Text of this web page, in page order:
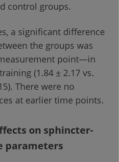
control groups.
a significant difference
the groups was
point—in
(1.84 ± 2.17 vs.
There were no
at earlier time points.
on sphincter-
parameters